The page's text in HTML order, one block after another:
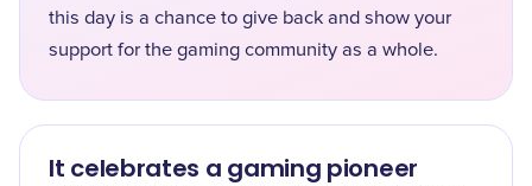
this day is a chance to give back and show your
support for the gaming community as a whole.
It celebrates a gaming pioneer